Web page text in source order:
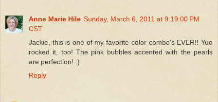
Anne Marie Hile Sunday, March 6, 2011 at 9:19:00 PM
CST
Jackie, this is one of my favorite color combo's EVER!! Yuo
rocked it, too! The pink bubbles accented with the pearls
are perfection! :)
Reply